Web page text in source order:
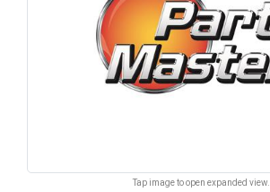
Tap image to open expanded view.